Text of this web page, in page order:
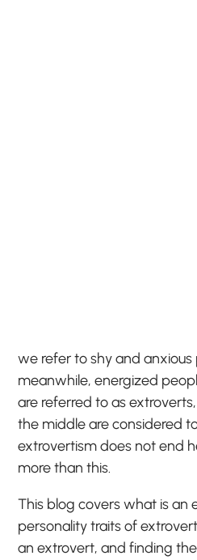
we refer to shy and anxious
meanwhile, energized
are referred to as
the middle are considered
extrovertism does not end
more than this.
This blog covers what is an
personality traits of
an extrovert, and finding